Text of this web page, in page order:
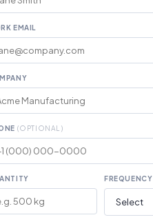
EMAIL
(OPTIONAL)
FREQUENCY